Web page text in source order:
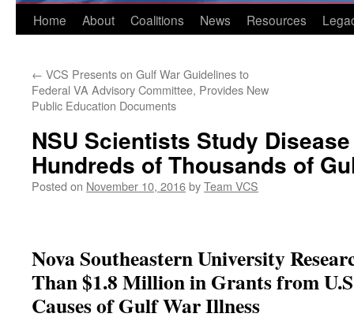
Home About Coalitions News Resources
← VCS Presents on Gulf War Guidelines to
Federal VA Advisory Committee, Provides New
Public Education Documents
NSU Scientists Study
Hundreds of Thousands of
Posted on November 10, 2016byTeam VCS
Nova Southeastern University
Than $1.8 Million in Grants from
Causes of Gulf War Illness